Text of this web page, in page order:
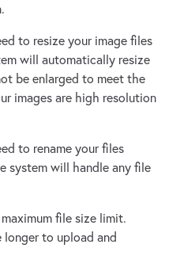
to resize your image files
will automatically resize
be enlarged to meet the
images are high resolution
to rename your files
system will handle any file
file size limit.
to upload and